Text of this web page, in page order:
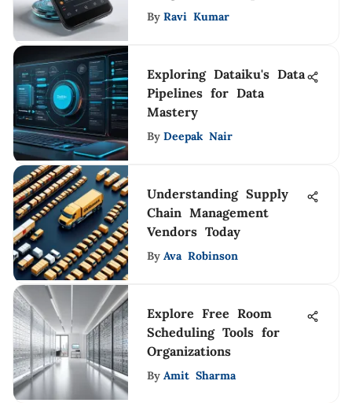
By Ravi Kumar
Exploring Dataiku's Data
Pipelines for Data
Mastery
By Deepak Nair
Understanding Supply
Chain Management
Vendors Today
By Ava Robinson
Explore Free Room
Scheduling Tools for
Organizations
By Amit Sharma